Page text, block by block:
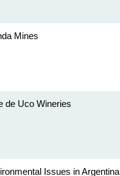
Mines
de Uco Wineries
Issues in Argentina